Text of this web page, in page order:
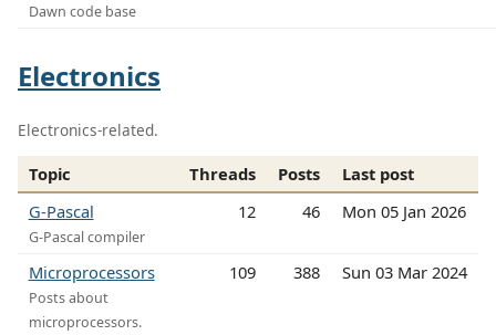
Dawn code base
Electronics
Electronics-related.
Topic Threads Posts
Last post
G-Pascal
G-Pascal compiler
12 46 Mon 05 Jan 2026
Microprocessors
Posts about
microprocessors.
109 388 Sun 03 Mar 2024